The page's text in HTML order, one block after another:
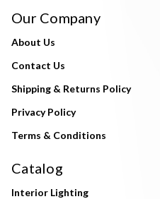
Our Company
About Us
Contact Us
Shipping & Returns Policy
Privacy Policy
Terms & Conditions
Catalog
Interior Lighting